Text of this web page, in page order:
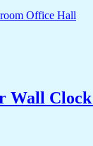
Wall